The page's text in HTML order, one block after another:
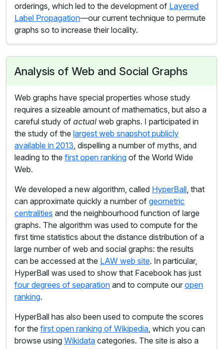
orderings, which led to the development of Layered
Label Propagation—our current technique to permute
graphs so to increase their locality.
Analysis of Web and Social Graphs
Web graphs have special properties whose study
requires a sizeable amount of mathematics, but also a
careful study of actual web graphs. I participated in
the study of the largest web snapshot publicly
available in 2013, dispelling a number of myths, and
leading to the first open ranking of the World Wide
Web.
We developed a new algorithm, called HyperBall, that
can approximate quickly a number of geometric
centralities and the neighbourhood function of large
graphs. The algorithm was used to compute for the
first time statistics about the distance distribution of a
large number of web and social graphs: the results
can be accessed at the LAW web site. In particular,
HyperBall was used to show that Facebook has just
four degrees of separation and to compute our open
ranking.
HyperBall has also been used to compute the scores
for the first open ranking of Wikipedia, which you can
browse using Wikidata categories. The site is also a